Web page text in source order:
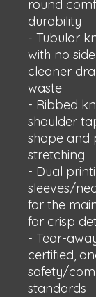
round
durability
- Tubular
with no
cleaner
waste
- Ribbed
shoulder
shape and
stretching
- Dual
sleeves/
for the
for crisp
- Tear-
certified,
safety/
standards